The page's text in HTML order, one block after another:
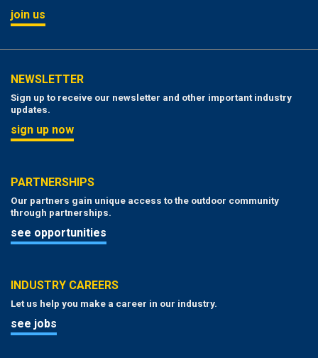
join us
NEWSLETTER
Sign up to receive our newsletter and other important industry
updates.
sign up now
PARTNERSHIPS
Our partners gain unique access to the outdoor community
through partnerships.
see opportunities
INDUSTRY CAREERS
Let us help you make a career in our industry.
see jobs